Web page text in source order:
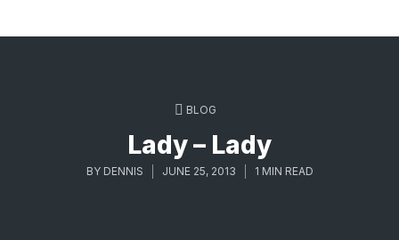
BLOG
Lady – Lady
BY DENNIS JUNE 25, 2013 1 MIN READ